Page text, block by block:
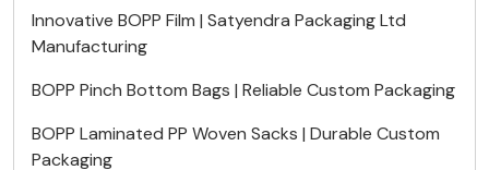
Innovative BOPP Film | Satyendra Packaging Ltd
Manufacturing
BOPP Pinch Bottom Bags | Reliable Custom Packaging
BOPP Laminated PP Woven Sacks | Durable Custom
Packaging